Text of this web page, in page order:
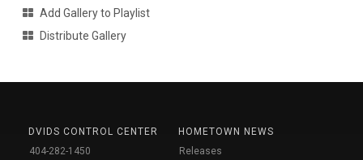
Add Gallery to Playlist
Distribute Gallery
DVIDS CONTROL CENTER
404-282-1450
HOMETOWN NEWS
Releases